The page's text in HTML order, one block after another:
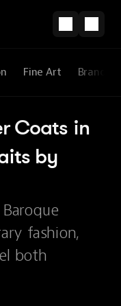
Fine Art
Coats in
by
fashion,
both